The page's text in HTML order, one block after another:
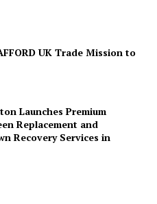
UK Trade Mission to
Launches Premium
Replacement and
Recovery Services in